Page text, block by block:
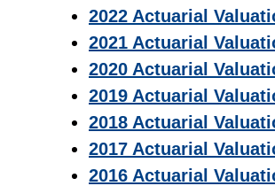
2022 Actuarial
2021 Actuarial
2020 Actuarial
2019 Actuarial
2018 Actuarial
2017 Actuarial
2016 Actuarial